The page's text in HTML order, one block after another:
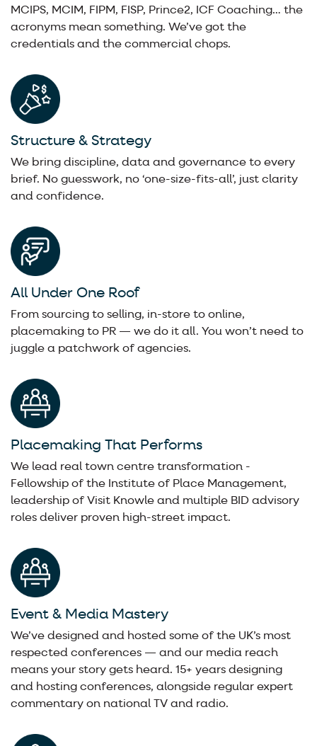
MCIPS, MCIM, FIPM, FISP, Prince2, ICF Coaching… the
acronyms mean something. We’ve got the
credentials and the commercial chops.
Structure & Strategy
We bring discipline, data and governance to every
brief. No guesswork, no ‘one-size-fits-all’, just clarity
and confidence.
All Under One Roof
From sourcing to selling, in-store to online,
placemaking to PR — we do it all. You won’t need to
juggle a patchwork of agencies.
Placemaking That Performs
We lead real town centre transformation -
Fellowship of the Institute of Place Management,
leadership of Visit Knowle and multiple BID advisory
roles deliver proven high-street impact.
Event & Media Mastery
We’ve designed and hosted some of the UK’s most
respected conferences — and our media reach
means your story gets heard. 15+ years designing
and hosting conferences, alongside regular expert
commentary on national TV and radio.